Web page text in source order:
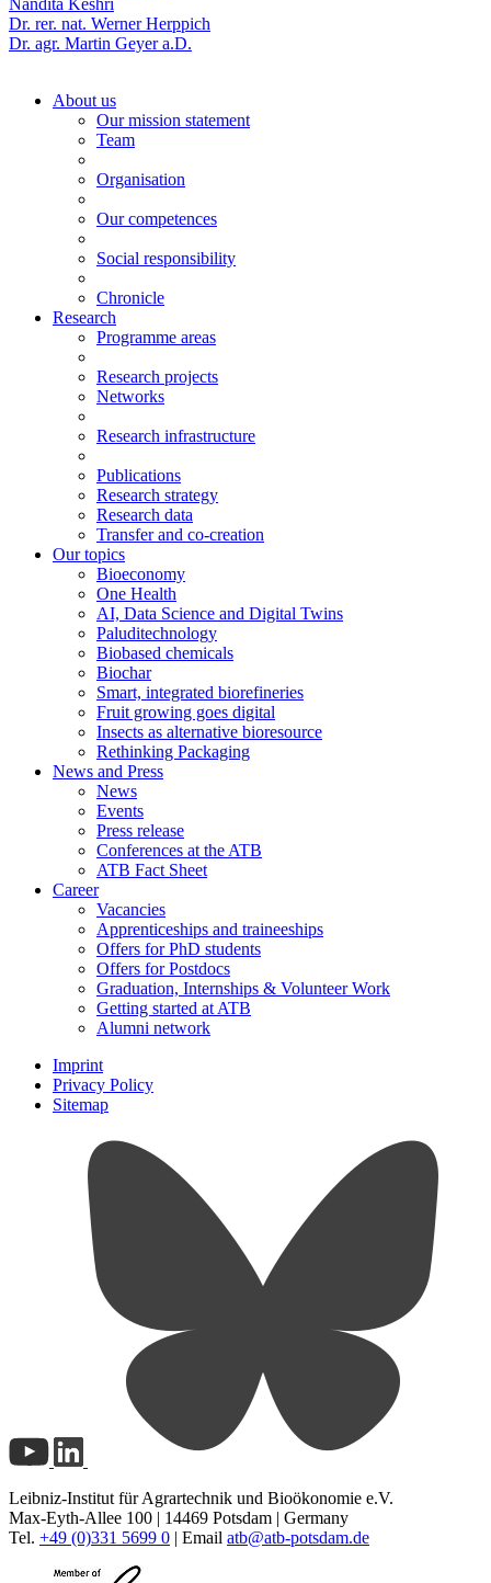
Nandita Keshri
Dr. rer. nat. Werner Herppich
Dr. agr. Martin Geyer a.D.
About us
Our mission statement
Team
Organisation
Our competences
Social responsibility
Chronicle
Research
Programme areas
Research projects
Networks
Research infrastructure
Publications
Research strategy
Research data
Transfer and co-creation
Our topics
Bioeconomy
One Health
AI, Data Science and Digital Twins
Paluditechnology
Biobased chemicals
Biochar
Smart, integrated biorefineries
Fruit growing goes digital
Insects as alternative bioresource
Rethinking Packaging
News and Press
News
Events
Press release
Conferences at the ATB
ATB Fact Sheet
Career
Vacancies
Apprenticeships and traineeships
Offers for PhD students
Offers for Postdocs
Graduation, Internships & Volunteer Work
Getting started at ATB
Alumni network
Imprint
Privacy Policy
Sitemap
Leibniz-Institut für Agrartechnik und Bioökonomie e.V.
Max-Eyth-Allee 100 | 14469 Potsdam | Germany
Tel. +49 (0)331 5699 0 | Email atb@atb-potsdam.de